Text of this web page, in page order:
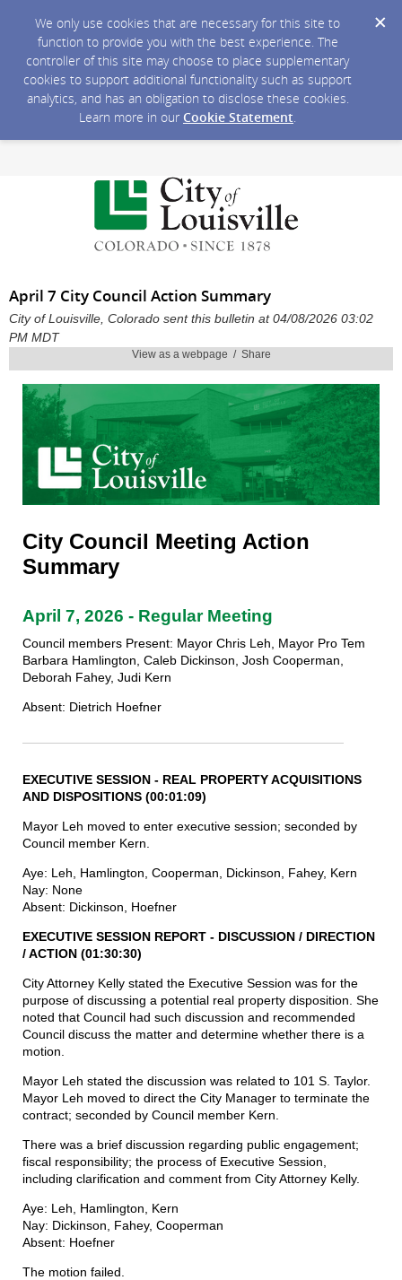
We only use cookies that are necessary for this site to
function to provide you with the best experience. The
controller of this site may choose to place supplementary
cookies to support additional functionality such as support
analytics, and has an obligation to disclose these cookies.
Learn more in our Cookie Statement.
April 7 City Council Action Summary
City of Louisville, Colorado sent this bulletin at 04/08/2026 03:02
PM MDT
View as a webpage / Share
City Council Meeting Action
Summary
April 7, 2026 - Regular Meeting
Council members Present: Mayor Chris Leh, Mayor Pro Tem
Barbara Hamlington, Caleb Dickinson, Josh Cooperman,
Deborah Fahey, Judi Kern
Absent: Dietrich Hoefner
EXECUTIVE SESSION - REAL PROPERTY ACQUISITIONS
AND DISPOSITIONS (00:01:09)
Mayor Leh moved to enter executive session; seconded by
Council member Kern.
Aye: Leh, Hamlington, Cooperman, Dickinson, Fahey, Kern
Nay: None
Absent: Dickinson, Hoefner
EXECUTIVE SESSION REPORT - DISCUSSION / DIRECTION
/ACTION (01:30:30)
City Attorney Kelly stated the Executive Session was for the
purpose of discussing a potential real property disposition. She
noted that Council had such discussion and recommended
Council discuss the matter and determine whether there is a
motion.
Mayor Leh stated the discussion was related to 101 S. Taylor.
Mayor Leh moved to direct the City Manager to terminate the
contract; seconded by Council member Kern.
There was a brief discussion regarding public engagement;
fiscal responsibility; the process of Executive Session,
including clarification and comment from City Attorney Kelly.
Aye: Leh, Hamlington, Kern
Nay: Dickinson, Fahey, Cooperman
Absent: Hoefner
The motion failed.